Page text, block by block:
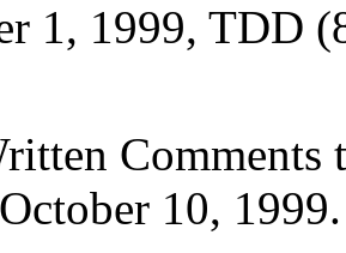
1, 1999, TDD
10, 1999.